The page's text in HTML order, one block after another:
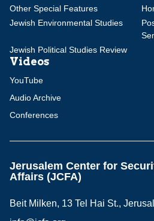
Other Special Features
Jewish Environmental Studies
Jewish Political Studies Review
Videos
YouTube
Audio Archive
Conferences
Jerusalem Center for
Affairs (JCFA)
Beit Milken, 13 Tel Hai St.,